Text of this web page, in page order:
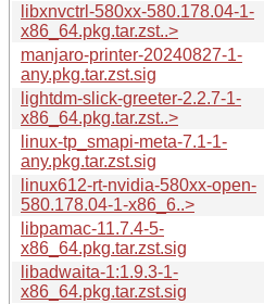
libxnvctrl-580xx-580.178.04-1-
x86_64.pkg.tar.zst..>
manjaro-printer-20240827-1-
any.pkg.tar.zst.sig
lightdm-slick-greeter-2.2.7-1-
x86_64.pkg.tar.zst..>
linux-tp_smapi-meta-7.1-1-
any.pkg.tar.zst.sig
linux612-rt-nvidia-580xx-open-
580.178.04-1-x86_6..>
libpamac-11.7.4-5-
x86_64.pkg.tar.zst.sig
libadwaita-1:1.9.3-1-
x86_64.pkg.tar.zst.sig